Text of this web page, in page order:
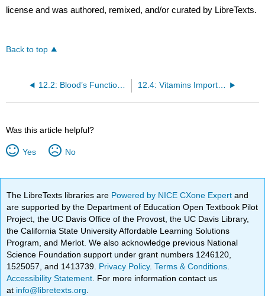
license and was authored, remixed, and/or curated by LibreTexts.
Back to top
12.2: Blood’s Function in the Body and in Metabolism Support 12.4: Vitamins Important for Metabolism and for Blood Function and Renewal
Was this article helpful?
Yes No
The LibreTexts libraries are Powered by NICE CXone Expertand
are supported by the Department of Education Open Textbook Pilot
Project, the UC Davis Office of the Provost, the UC Davis Library,
the California State University Affordable Learning Solutions
Program, and Merlot. We also acknowledge previous National
Science Foundation support under grant numbers 1246120,
1525057, and 1413739. Privacy Policy.Terms & Conditions
Accessibility Statement . For more information contact us
at info@libretexts.org